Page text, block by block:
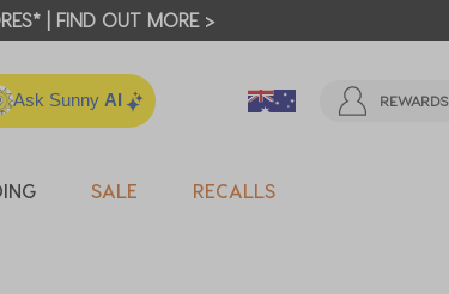
| FIND OUT MORE >
Ask Sunny AI REWARDS
SALE RECALLS